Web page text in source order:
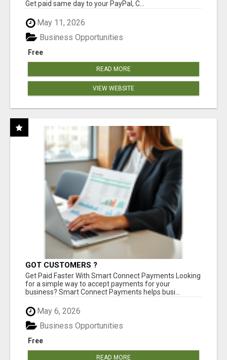
Get paid same day to your PayPal, C...
May 11, 2026
Free
Business Opportunities
READ MORE
VIEW WEBSITE
GOT CUSTOMERS ?
Get Paid Faster With Smart Connect Payments Looking
for a simple way to accept payments for your
business? Smart Connect Payments helps busi...
May 6, 2026
Free
Business Opportunities
READ MORE